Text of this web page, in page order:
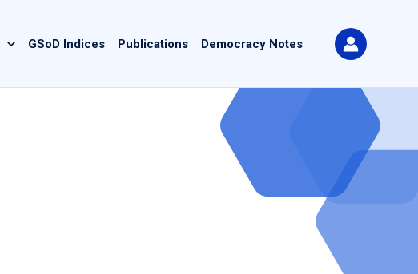
GSoD Indices Publications Democracy Notes